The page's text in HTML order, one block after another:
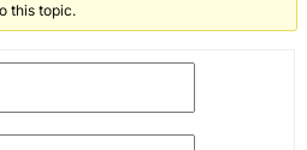
this topic.